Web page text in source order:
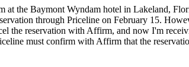
at the Baymont Wyndam hotel in Lakeland,
through Priceline on February 15.
the reservation with Affirm, and now I'm
must confirm with Affirm that the